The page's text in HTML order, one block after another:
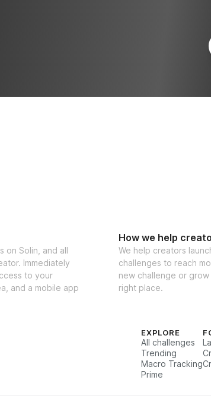
✅ Workout plans with exercise, sets
✅ High Protein Meal Generator
✅ Specialized tracking for weights &
on Solin, and all
Immediately
to your
and a mobile app
How we help
We help creators
challenges to reach
new challenge or
right place.
EXPLORE
All challenges
Trending
Macro Tracking
Prime